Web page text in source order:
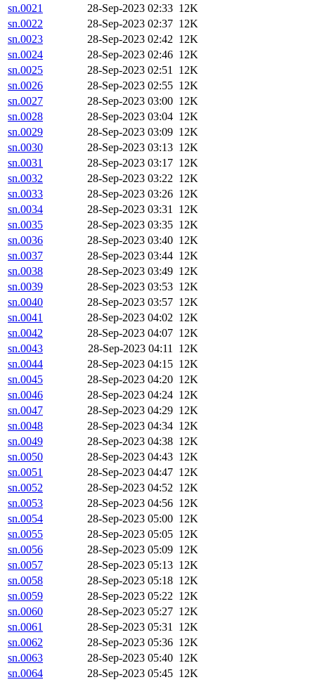
sn.0021
28-Sep-2023 02:33 12K
sn.0022
28-Sep-2023 02:37 12K
sn.0023
28-Sep-2023 02:42 12K
sn.0024
28-Sep-2023 02:46 12K
sn.0025
28-Sep-2023 02:51 12K
sn.0026
28-Sep-2023 02:55 12K
sn.0027
28-Sep-2023 03:00 12K
sn.0028
28-Sep-2023 03:04 12K
sn.0029
28-Sep-2023 03:09 12K
sn.0030
28-Sep-2023 03:13 12K
sn.0031
28-Sep-2023 03:17 12K
sn.0032
28-Sep-2023 03:22 12K
sn.0033
28-Sep-2023 03:26 12K
sn.0034
28-Sep-2023 03:31 12K
sn.0035
28-Sep-2023 03:35 12K
sn.0036
28-Sep-2023 03:40 12K
sn.0037
28-Sep-2023 03:44 12K
sn.0038
28-Sep-2023 03:49 12K
sn.0039
28-Sep-2023 03:53 12K
sn.0040
28-Sep-2023 03:57 12K
sn.0041
28-Sep-2023 04:02 12K
sn.0042
28-Sep-2023 04:07 12K
sn.0043
28-Sep-2023 04:11 12K
sn.0044
28-Sep-2023 04:15 12K
sn.0045
28-Sep-2023 04:20 12K
sn.0046
28-Sep-2023 04:24 12K
sn.0047
28-Sep-2023 04:29 12K
sn.0048
28-Sep-2023 04:34 12K
sn.0049
28-Sep-2023 04:38 12K
sn.0050
28-Sep-2023 04:43 12K
sn.0051
28-Sep-2023 04:47 12K
sn.0052
28-Sep-2023 04:52 12K
sn.0053
28-Sep-2023 04:56 12K
sn.0054
28-Sep-2023 05:00 12K
sn.0055
28-Sep-2023 05:05 12K
sn.0056
28-Sep-2023 05:09 12K
sn.0057
28-Sep-2023 05:13 12K
sn.0058
28-Sep-2023 05:18 12K
sn.0059
28-Sep-2023 05:22 12K
sn.0060
28-Sep-2023 05:27 12K
sn.0061
28-Sep-2023 05:31 12K
sn.0062
28-Sep-2023 05:36 12K
sn.0063
28-Sep-2023 05:40 12K
sn.0064
28-Sep-2023 05:45 12K